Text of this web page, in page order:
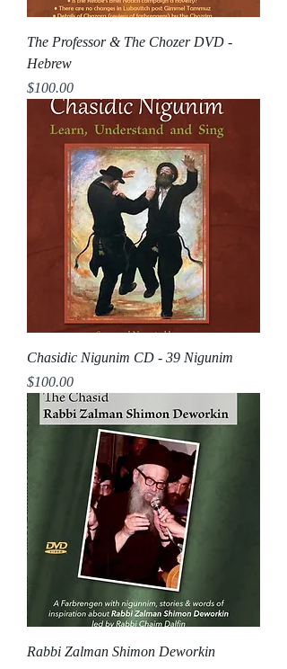
The Professor & The Chozer DVD -
Hebrew
Price
$100.00
Chasidic Nigunim CD - 39 Nigunim
Price
$100.00
Rabbi Zalman Shimon Deworkin